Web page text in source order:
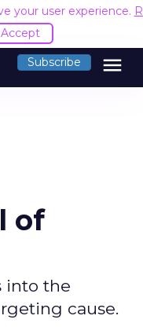
your user experience.
Accept
Subscribe menu
of
into the
cause.